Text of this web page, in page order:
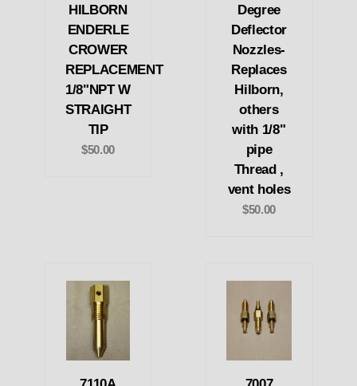
HILBORN
ENDERLE
CROWER
REPLACEMENT
1/8"NPT W
STRAIGHT
TIP
$50.00
Degree
Deflector
Nozzles-
Replaces
Hilborn,
others
with 1/8"
pipe
Thread ,
vent holes
$50.00